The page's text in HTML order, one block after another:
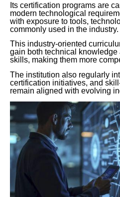
Its certification programs are
modern technological
with exposure to tools,
commonly used in the industry.
This industry-oriented
gain both technical
skills, making them more
The institution also regularly
certification initiatives, and
remain aligned with evolving